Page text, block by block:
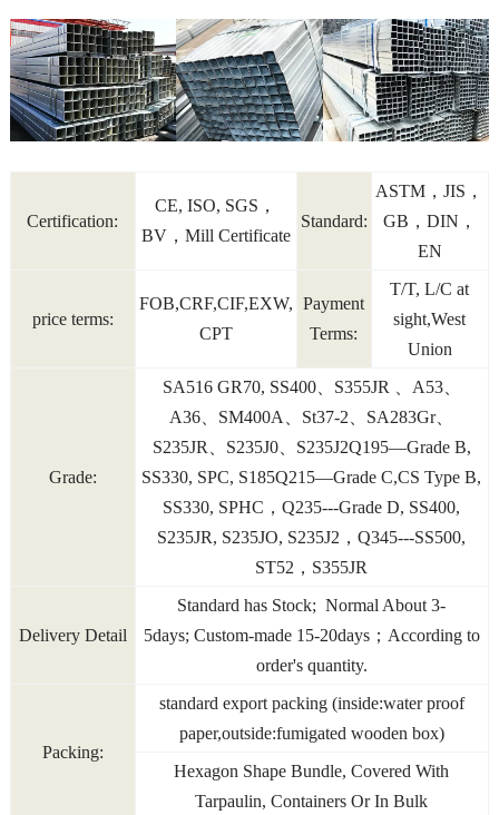
Certification:
CE, ISO, SGS，
BV，Mill Certificate
Standard:
ASTM，JIS，
GB，DIN，
EN
price terms:
FOB,CRF,CIF,EXW,
CPT
Payment
Terms:
T/T, L/C at
sight,West
Union
Grade:
SA516 GR70, SS400、S355JR 、A53、
A36、SM400A、St37-2、SA283Gr、
S235JR、S235J0、S235J2Q195—Grade B,
SS330, SPC, S185Q215—Grade C,CS Type B,
SS330, SPHC，Q235---Grade D, SS400,
S235JR, S235JO, S235J2，Q345---SS500,
ST52，S355JR
Delivery Detail
Standard has Stock; Normal About 3-
5days; Custom-made 15-20days；According to
order's quantity.
Packing:
standard export packing (inside:water proof
paper,outside:fumigated wooden box)
Hexagon Shape Bundle, Covered With
Tarpaulin, Containers Or In Bulk